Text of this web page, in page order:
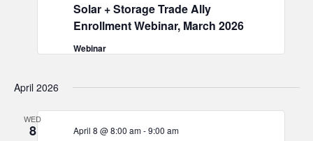
Solar + Storage Trade Ally
Enrollment Webinar, March 2026
Webinar
April 2026
WED
8 April 8 @ 8:00 am-9:00 am